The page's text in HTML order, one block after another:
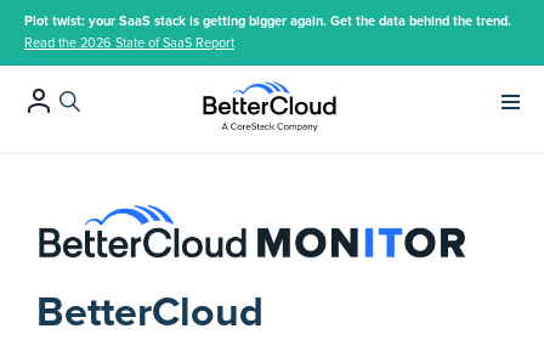
Plot twist: your SaaS stack is getting bigger again. Get the data behind the trend.
Read the 2026 State of SaaS Report
BetterCloud